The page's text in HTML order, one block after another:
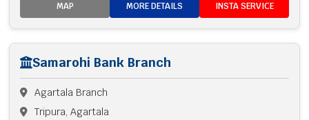
MAP MORE DETAILS INSTA SERVICE
Samarohi Bank Branch
Agartala Branch
Tripura, Agartala